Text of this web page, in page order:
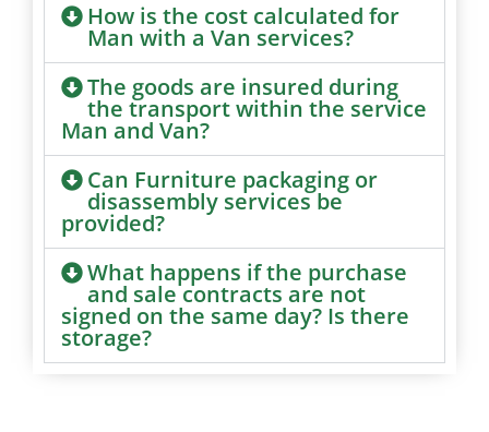
How is the cost calculated for
Man with a Van services?
The goods are insured during
the transport within the service
Man and Van?
Can Furniture packaging or
disassembly services be
provided?
What happens if the purchase
and sale contracts are not
signed on the same day? Is there
storage?